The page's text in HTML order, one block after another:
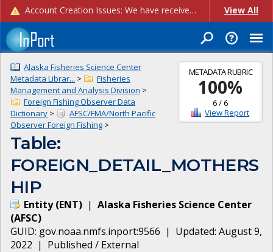
Account Creation Issues: We have received reports of issues with creating new user accounts and linking accounts to CAM, and are currently investigating the root cause. In the meantime: - If you're experiencing errors creating new users, please use the "Quick Add" feature instead (click the "Quick Add" button on the Manage Users page). - If you're experiencing errors linking CAM accoun... View All
METADATA RUBRIC
100%
6/6
View Report
Alaska Fisheries Science Center
Metadata Librar... >
Fisheries
Management and Analysis Division >
Foreign Fishing Observer Data
Dictionary >
AFSC/FMA/North Pacific
Observer Foreign Fishing >
Table:
FOREIGN_DETAIL_MOTHERS
HIP
Entity(ENT) | Alaska Fisheries Science Center
(AFSC)
GUID: gov.noaa.nmfs.inport:9566 | Updated: August 9,
2022 | Published / External